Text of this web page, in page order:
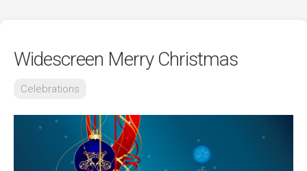
Widescreen Merry Christmas
Celebrations